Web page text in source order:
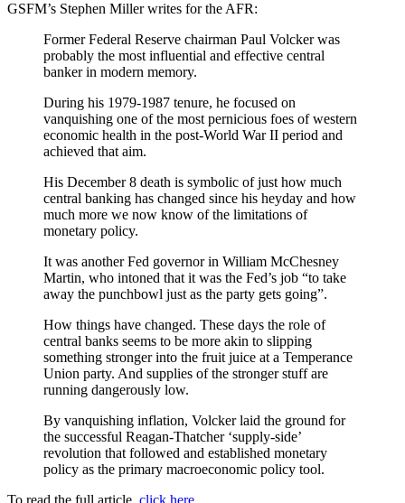
GSFM’s Stephen Miller writes for the AFR:
Former Federal Reserve chairman Paul Volcker was
probably the most influential and effective central
banker in modern memory.
During his 1979-1987 tenure, he focused on
vanquishing one of the most pernicious foes of western
economic health in the post-World War II period and
achieved that aim.
His December 8 death is symbolic of just how much
central banking has changed since his heyday and how
much more we now know of the limitations of
monetary policy.
It was another Fed governor in William McChesney
Martin, who intoned that it was the Fed’s job “to take
away the punchbowl just as the party gets going”.
How things have changed. These days the role of
central banks seems to be more akin to slipping
something stronger into the fruit juice at a Temperance
Union party. And supplies of the stronger stuff are
running dangerously low.
By vanquishing inflation, Volcker laid the ground for
the successful Reagan-Thatcher ‘supply-side’
revolution that followed and established monetary
policy as the primary macroeconomic policy tool.